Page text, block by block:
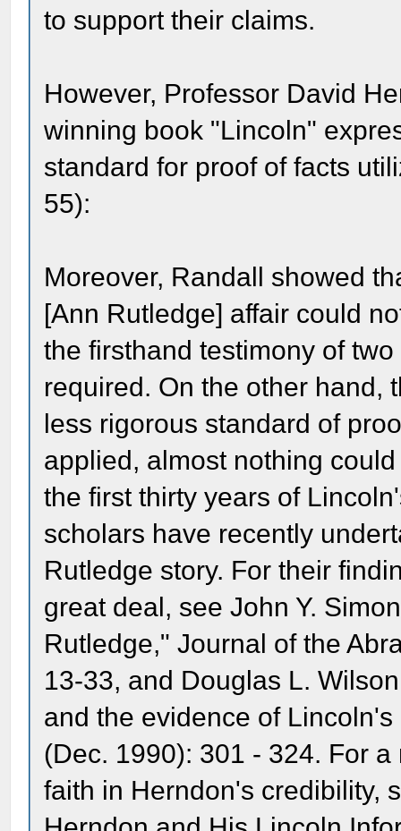
to support their claims.
However, Professor David
winning book "Lincoln"
standard for proof of facts
55):
Moreover, Randall showed
[Ann Rutledge] affair could
the firsthand testimony of
required. On the other hand,
less rigorous standard of
applied, almost nothing
the first thirty years of
scholars have recently
Rutledge story. For their
great deal, see John Y.
Rutledge," Journal of the
13-33, and Douglas L.
and the evidence of
(Dec. 1990): 301 - 324. For
faith in Herndon's credibility,